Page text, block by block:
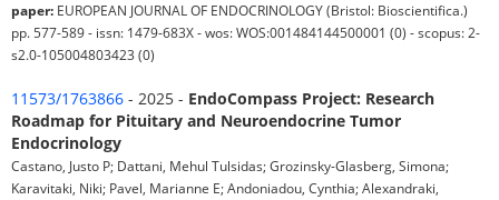
paper: EUROPEAN JOURNAL OF ENDOCRINOLOGY (Bristol: Bioscientifica.)
pp. 577-589 - issn: 1479-683X - wos: WOS:001484144500001 (0) - scopus: 2-
s2.0-105004803423 (0)
11573/1763866 - 2025 - EndoCompass Project: Research
Roadmap for Pituitary and Neuroendocrine Tumor
Endocrinology
Castano, Justo P; Dattani, Mehul Tulsidas; Grozinsky-Glasberg, Simona;
Karavitaki, Niki; Pavel, Marianne E; Andoniadou, Cynthia; Alexandraki,